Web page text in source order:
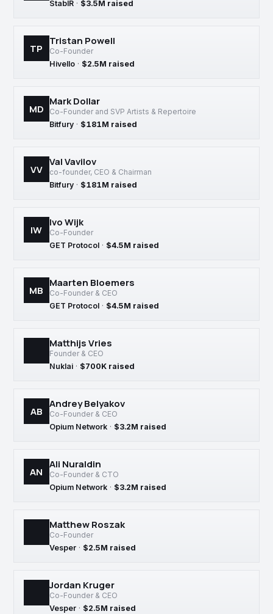
StablR · $3.5M raised
TP
Tristan Powell
Co-Founder
Hivello · $2.5M raised
MD
Mark Dollar
Co-Founder and SVP Artists & Repertoire
Bitfury · $181M raised
VV
Val Vavilov
co-founder, CEO & Chairman
Bitfury · $181M raised
IW
Ivo Wijk
Co-Founder
GET Protocol · $4.5M raised
MB
Maarten Bloemers
Co-Founder & CEO
GET Protocol · $4.5M raised
Matthijs Vries
Founder & CEO
Nuklai · $700K raised
AB
Andrey Belyakov
Co-Founder & CEO
Opium Network · $3.2M raised
AN
Ali Nuraldin
Co-Founder & CTO
Opium Network · $3.2M raised
Matthew Roszak
Co-Founder
Vesper · $2.5M raised
Jordan Kruger
Co-Founder & CEO
Vesper · $2.5M raised